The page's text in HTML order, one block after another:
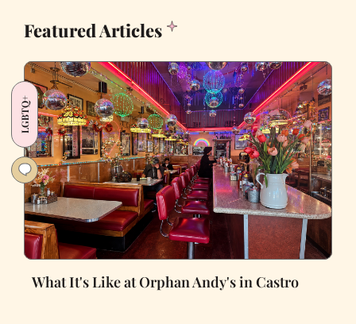
Featured Articles
LGBTQ+
What It's Like at Orphan Andy's in Castro